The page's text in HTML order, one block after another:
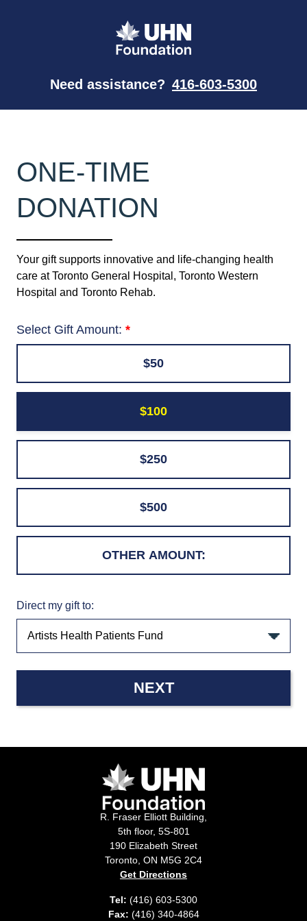
Need assistance? 416-603-5300
ONE-TIME
DONATION
Your gift supports innovative and life-changing health
care at Toronto General Hospital, Toronto Western
Hospital and Toronto Rehab.
Select Gift Amount:
$50
$100
$250
$500
Direct my gift to:
NEXT
R. Fraser Elliott Building,
5th floor, 5S-801
190 Elizabeth Street
Toronto, ON M5G 2C4
Get Directions
Tel: (416) 603-5300
Fax: (416) 340-4864